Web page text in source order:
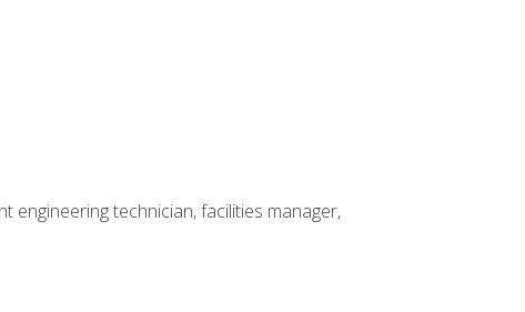
engineering technician, facilities manager,